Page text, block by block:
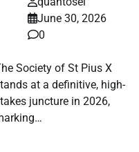
June 30, 2026
0
Society of St Pius X
at a definitive, high-
juncture in 2026,